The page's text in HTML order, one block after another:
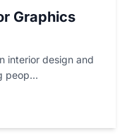
Graphics
interior design and
peop...